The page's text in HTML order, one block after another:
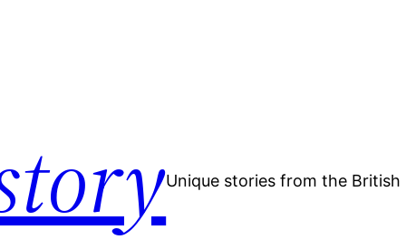
Unique stories from the British